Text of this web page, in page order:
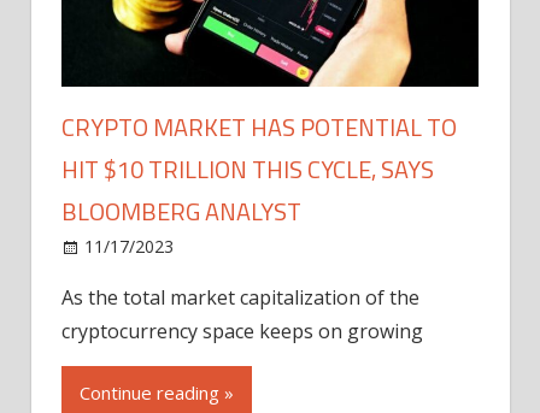
CRYPTO MARKET HAS POTENTIAL TO
HIT $10 TRILLION THIS CYCLE, SAYS
BLOOMBERG ANALYST
11/17/2023
As the total market capitalization of the
cryptocurrency space keeps on growing
Continue reading »